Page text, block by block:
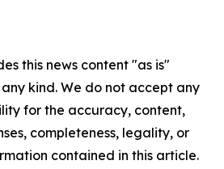
this news content "as is"
kind. We do not accept any
for the accuracy, content,
completeness, legality, or
contained in this article.